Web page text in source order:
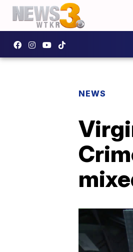
NEWS